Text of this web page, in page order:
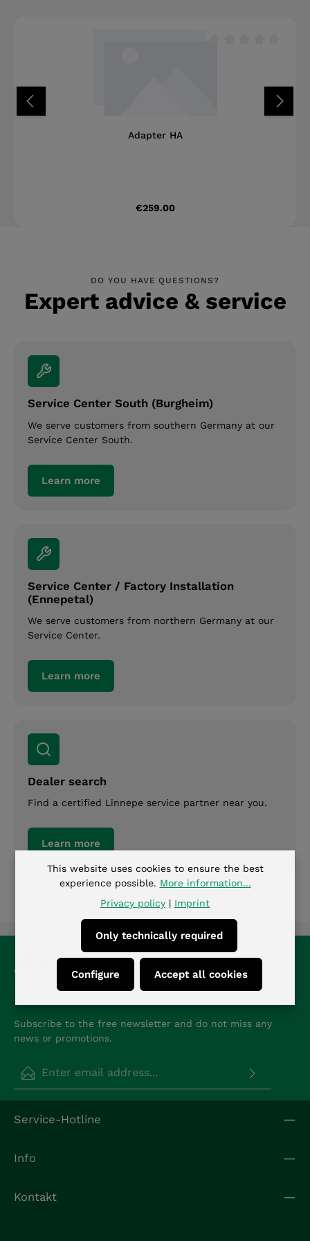
Adapter HA
Regular price:
€259.00
DO YOU HAVE QUESTIONS?
Expert advice & service
Service Center South (Burgheim)
We serve customers from southern Germany at our
Service Center South.
Learn more
Service Center / Factory Installation
(Ennepetal)
We serve customers from northern Germany at our
Service Center.
Learn more
Dealer search
Find a certified Linnepe service partner near you.
Learn more
Subscribe to the free newsletter and do not miss any
news or promotions.
Privacy
By selecting continue you confirm that you have
Fields marked with asterisks (*) are required.
Service-Hotline
Info
Kontakt
This website uses cookies to ensure the best
experience possible. More information...
Privacy policy | Imprint
Only technically required
Configure Accept all cookies